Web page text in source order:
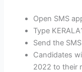
Open SMS
Type
Send the
Candidates
2022 to their